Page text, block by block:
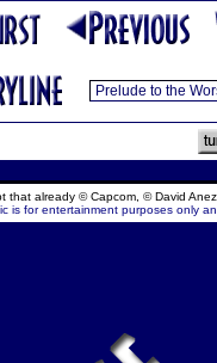
that already © Capcom, © David
is for entertainment purposes only